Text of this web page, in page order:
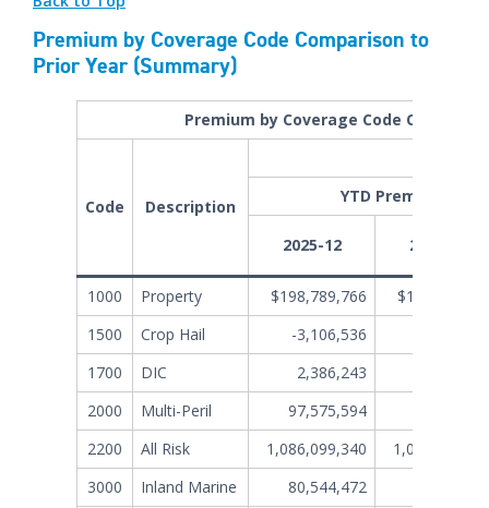
Premium by Coverage Code Comparison to
Prior Year (Summary)
Premium by Coverage Code
Code Description
YTD Premiums
2025-12 2024-12
1000 Property $198,789,766
1500
Crop Hail -3,106,536
1700
DIC 2,386,243
2000
Multi-Peril 97,575,594
2200
All Risk 1,086,099,340
3000
Inland Marine 80,544,472